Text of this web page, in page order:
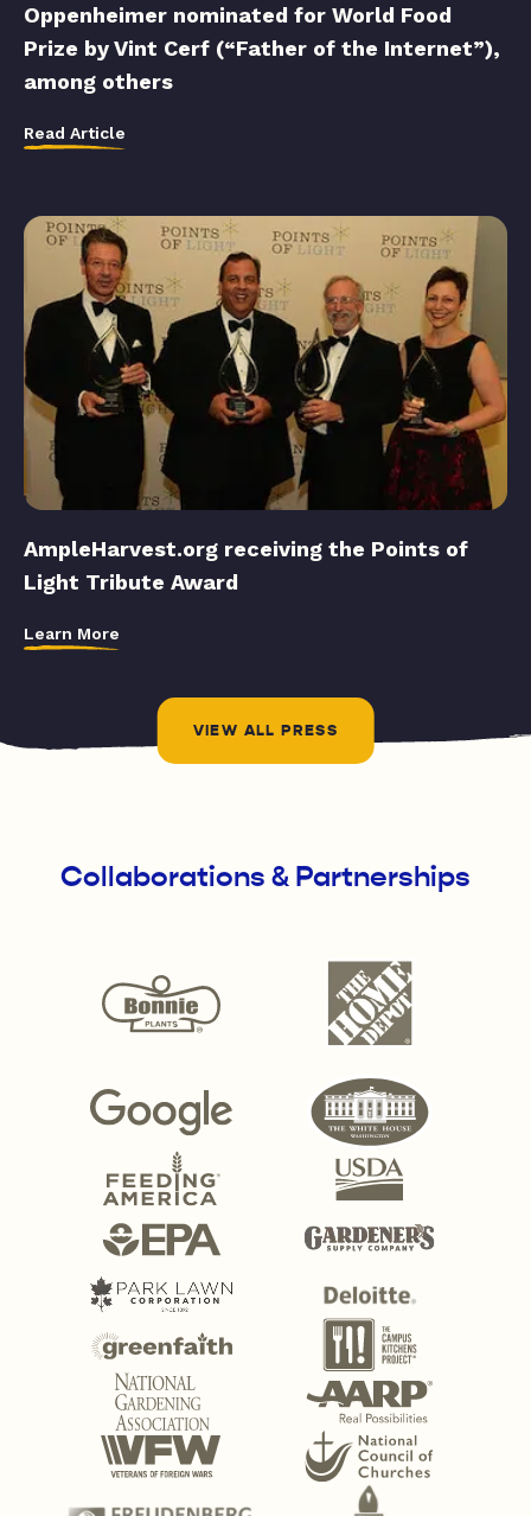
Oppenheimer nominated for World Food
Prize by Vint Cerf (“Father of the Internet”),
among others
Read Article
AmpleHarvest.org receiving the Points of
Light Tribute Award
Learn More
VIEW ALL PRESS
Collaborations & Partnerships